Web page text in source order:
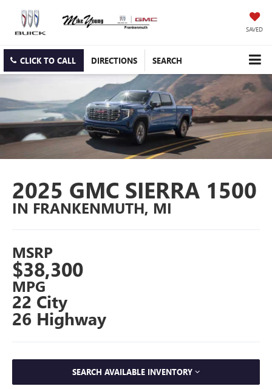
SAVED
CLICK TO CALL DIRECTIONS SEARCH
2025 GMC SIERRA 1500
IN FRANKENMUTH, MI
MSRP
$38,300
MPG
22 City
26 Highway
SEARCH AVAILABLE INVENTORY